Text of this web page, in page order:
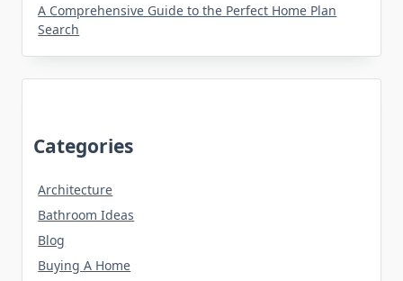
A Comprehensive Guide to the Perfect Home Plan
Search
Categories
Architecture
Bathroom Ideas
Blog
Buying A Home